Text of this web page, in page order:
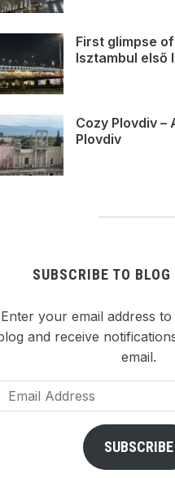
First glimpse
Isztambul első
Cozy Plovdiv –
Plovdiv
SUBSCRIBE TO
Enter your email address
and receive
email.
SUBSCRIBE